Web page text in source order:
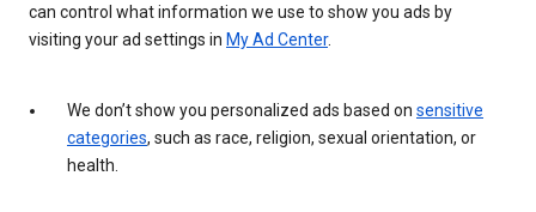
can control what information we use to show you ads by
visiting your ad settings in My Ad Center.
We don’t show you personalized ads based on sensitive
categories, such as race, religion, sexual orientation, or
health.